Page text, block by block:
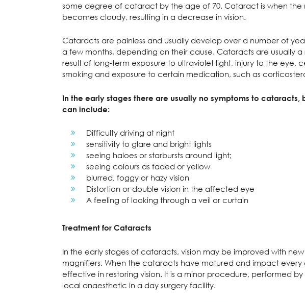
some degree of cataract by the age of 70. Cataract is when the
becomes cloudy, resulting in a decrease in vision.
Cataracts are painless and usually develop over a number of
a few months, depending on their cause. Cataracts are usually
result of long-term exposure to ultraviolet light, injury to the eye,
smoking and exposure to certain medication, such as
In the early stages there are usually no symptoms to cataracts,
can include:
Difficulty driving at night
sensitivity to glare and bright lights
seeing haloes or starbursts around light;
seeing colours as faded or yellow
blurred, foggy or hazy vision
Distortion or double vision in the affected eye
A feeling of looking through a veil or curtain
Treatment for Cataracts
In the early stages of cataracts, vision may be improved with
magnifiers. When the cataracts have matured and impact every
effective in restoring vision. It is a minor procedure, performed
local anaesthetic in a day surgery facility.